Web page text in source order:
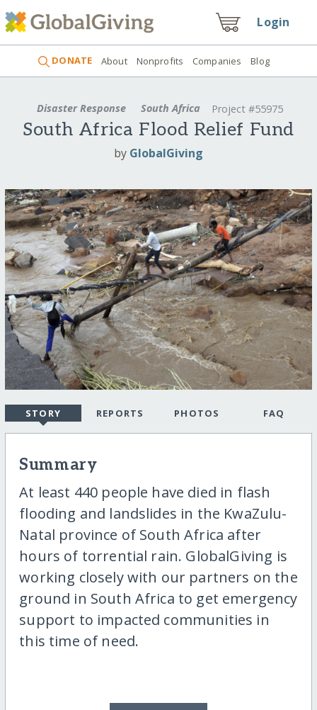
Login
DONATE About Nonprofits Companies Blog
Disaster Response South Africa Project #55975
South Africa Flood Relief Fund
by GlobalGiving
STORY REPORTS PHOTOS FAQ
Summary
At least 440 people have died in flash
flooding and landslides in the KwaZulu-
Natal province of South Africa after
hours of torrential rain. GlobalGiving is
working closely with our partners on the
ground in South Africa to get emergency
support to impacted communities in
this time of need.